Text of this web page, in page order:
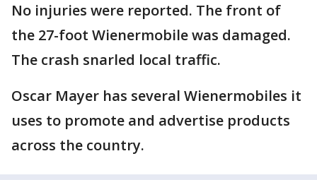
No injuries were reported. The front of
the 27-foot Wienermobile was damaged.
The crash snarled local traffic.
Oscar Mayer has several Wienermobiles it
uses to promote and advertise products
across the country.